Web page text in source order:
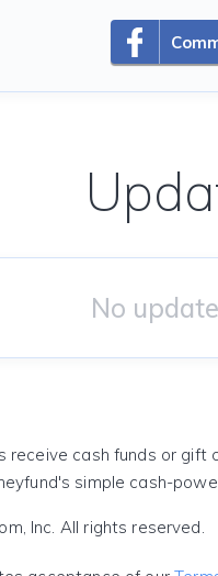
No
receive cash funds or
simple cash-
Inc. All rights reserved.